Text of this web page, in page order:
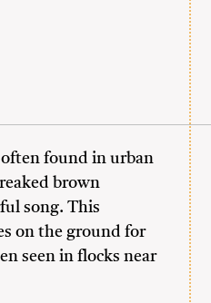
found in urban
brown
song. This
on the ground for
seen in flocks near